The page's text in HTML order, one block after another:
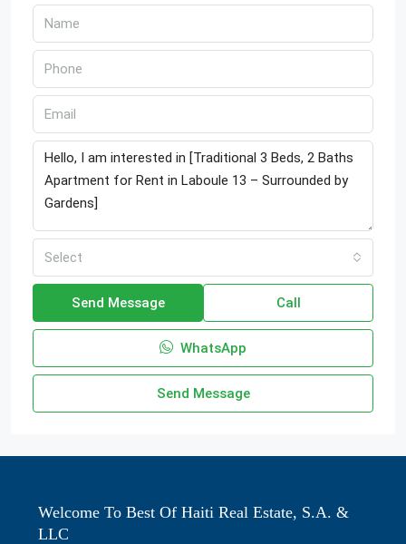
Select
Send Message Call
WhatsApp
Send Message
Welcome To Best Of Haiti Real Estate, S.A. &
LLC